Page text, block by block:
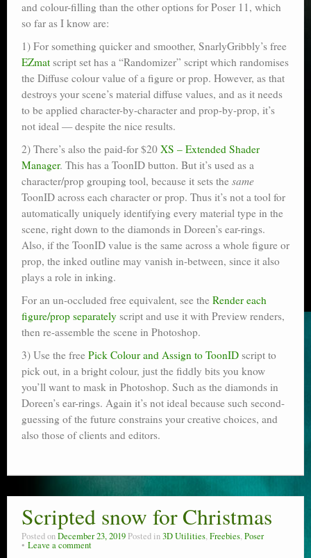
and colour-filling than the other options for Poser 11, which
so far as I know are:
1) For something quicker and smoother, SnarlyGribbly’s free
EZmat script set has a “Randomizer” script which randomises
the Diffuse colour value of a figure or prop. However, as that
destroys your scene’s material diffuse values, and as it needs
to be applied character-by-character and prop-by-prop, it’s
not ideal — despite the nice results.
2) There’s also the paid-for $20 XS – Extended Shader
Manager. This has a ToonID button. But it’s used as a
character/prop grouping tool, because it sets the same
ToonID across each character or prop. Thus it’s not a tool for
automatically uniquely identifying every material type in the
scene, right down to the diamonds in Doreen’s ear-rings.
Also, if the ToonID value is the same across a whole figure or
prop, the inked outline may vanish in-between, since it also
plays a role in inking.
For an un-occluded free equivalent, see the Render each
figure/prop separately script and use it with Preview renders,
then re-assemble the scene in Photoshop.
3) Use the free Pick Colour and Assign to ToonID script to
pick out, in a bright colour, just the fiddly bits you know
you’ll want to mask in Photoshop. Such as the diamonds in
Doreen’s ear-rings. Again it’s not ideal because such second-
guessing of the future constrains your creative choices, and
also those of clients and editors.
Scripted snow for Christmas
Posted onDecember 23, 2019 Posted in3D Utilities,Freebies,Poser
Leave a comment